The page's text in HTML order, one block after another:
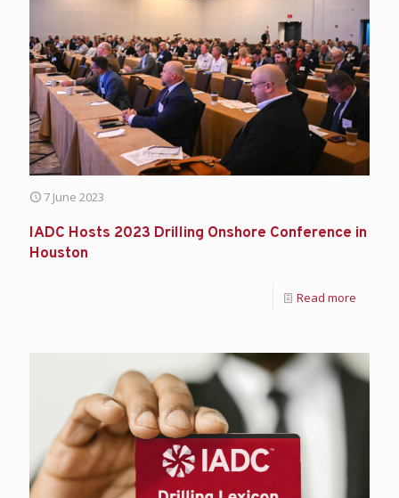
7 June 2023
IADC Hosts 2023 Drilling Onshore Conference in
Houston
Read more